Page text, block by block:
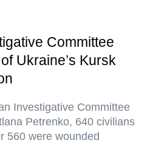
Committee
Ukraine’s Kursk
Investigative Committee
Petrenko, 640 civilians
560 were wounded